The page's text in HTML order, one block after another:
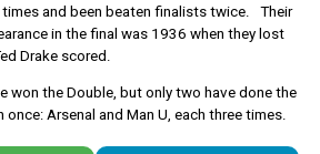
and been beaten finalists twice. Their
in the final was 1936 when they lost
Drake scored.
won the Double, but only two have done the
once: Arsenal and Man U, each three times.